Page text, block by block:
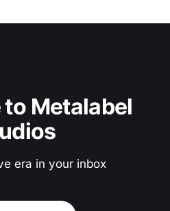
Metalabel
era in your inbox